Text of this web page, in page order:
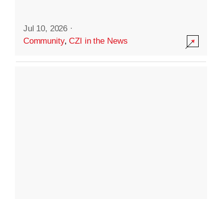
Jul 10, 2026 ·
Community,CZI in the News